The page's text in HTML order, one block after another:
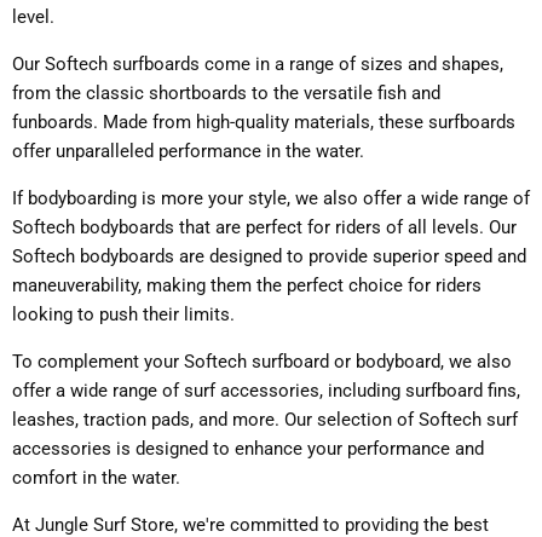
level.
Our Softech surfboards come in a range of sizes and shapes,
from the classic shortboards to the versatile fish and
funboards. Made from high-quality materials, these surfboards
offer unparalleled performance in the water.
If bodyboarding is more your style, we also offer a wide range of
Softech bodyboards that are perfect for riders of all levels. Our
Softech bodyboards are designed to provide superior speed and
maneuverability, making them the perfect choice for riders
looking to push their limits.
To complement your Softech surfboard or bodyboard, we also
offer a wide range of surf accessories, including surfboard fins,
leashes, traction pads, and more. Our selection of Softech surf
accessories is designed to enhance your performance and
comfort in the water.
At Jungle Surf Store, we're committed to providing the best